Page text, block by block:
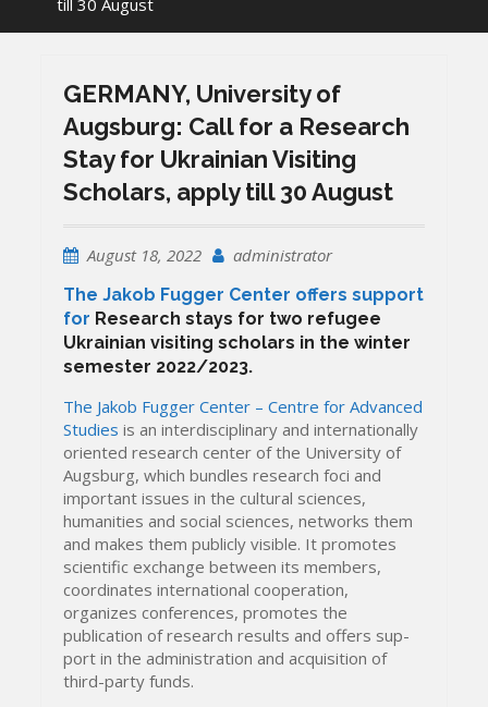
till 30 August
GERMANY, University of
Augsburg: Call for a Research
Stay for Ukrainian Visiting
Scholars, apply till 30 August
August 18, 2022 administrator
The Jakob Fugger Center offers support
for Research stays for two refugee
Ukrainian visiting scholars in the winter
semester 2022/2023.
The Jakob Fugger Center – Centre for Advanced
Studies is an interdisciplinary and internationally
oriented research center of the University of
Augsburg, which bundles research foci and
important issues in the cultural sciences,
humanities and social sciences, networks them
and makes them publicly visible. It promotes
scientific exchange between its members,
coordinates international cooperation,
organizes conferences, promotes the
publication of research results and offers sup-
port in the administration and acquisition of
third-party funds.